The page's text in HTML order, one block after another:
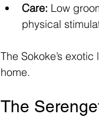
Care: Low
physical
The Sokoke’s
home.
The